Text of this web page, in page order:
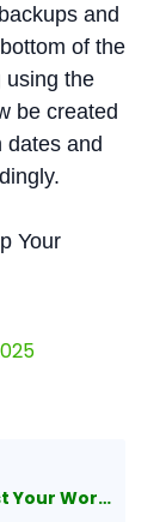
and
of the
using the
be created
dates and
LinkedIn Publishing